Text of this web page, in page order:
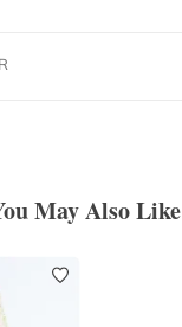
May Also Like